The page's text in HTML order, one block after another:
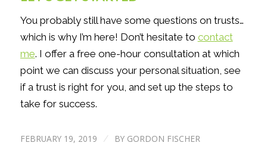
You probably still have some questions on trusts…
which is why I’m here! Don’t hesitate to contact
me. I offer a free one-hour consultation at which
point we can discuss your personal situation, see
if a trust is right for you, and set up the steps to
take for success.
FEBRUARY 19, 2019 / BY GORDON FISCHER